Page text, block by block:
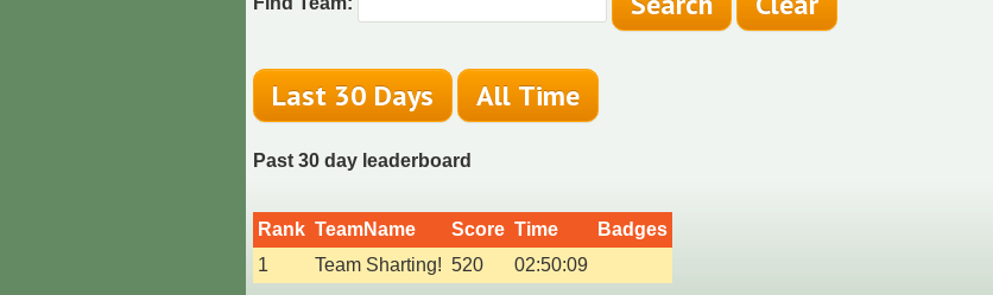
Past 30 day leaderboard
Rank TeamName Score Time
Badges
1
Team Sharting! 520 02:50:09